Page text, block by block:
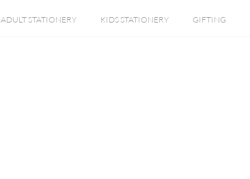
ADULT STATIONERY KIDS STATIONERY GIFTING